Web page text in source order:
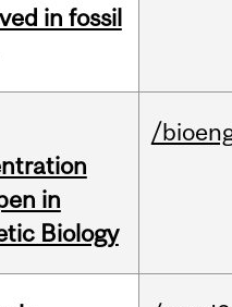
in fossil
in
Biology
/